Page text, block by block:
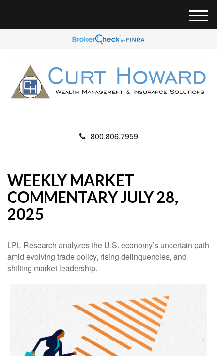
800.806.7959
M
e
u
WEEKLY MARKET
COMMENTARY JULY 28,
2025
LPL Research analyzes the U.S. economy’s uncertain path
amid evolving trade policy, rising delinquencies, and
shifting market leadership.